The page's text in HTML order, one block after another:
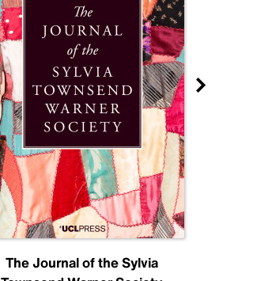
The Journal of the Sylvia